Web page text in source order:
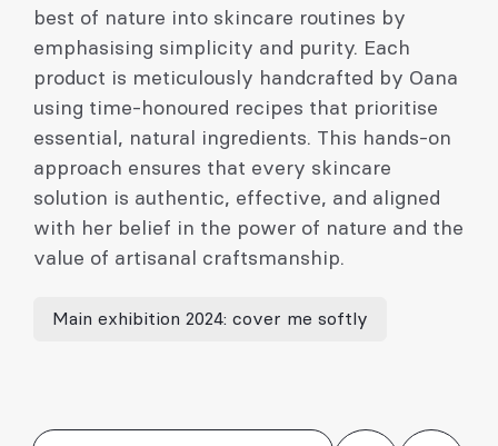
best of nature into skincare routines by
emphasising simplicity and purity. Each
product is meticulously handcrafted by Oana
using time-honoured recipes that prioritise
essential, natural ingredients. This hands-on
approach ensures that every skincare
solution is authentic, effective, and aligned
with her belief in the power of nature and the
value of artisanal craftsmanship.
Main exhibition 2024: cover me softly